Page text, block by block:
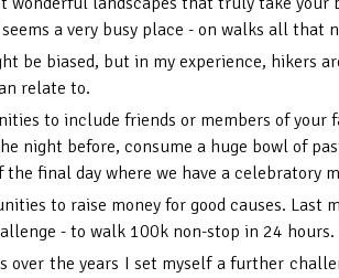
a very busy place - on walks all that
be biased, but in my experience, hikers
relate to.
to include friends or members of
night before, consume a huge bowl of
final day where we have a celebratory
to raise money for good causes.
- to walk 100k non-stop in 24 hours.
over the years I set myself a further